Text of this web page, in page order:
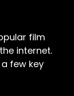
film
internet.
few key